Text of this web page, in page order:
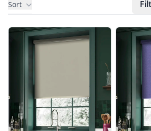
Explore our completeWindow
collectionfor more styles and
measure options. Looking to buy
online in the UK? Explore our
designed for a perfect fit and
quality.
Sort
Products